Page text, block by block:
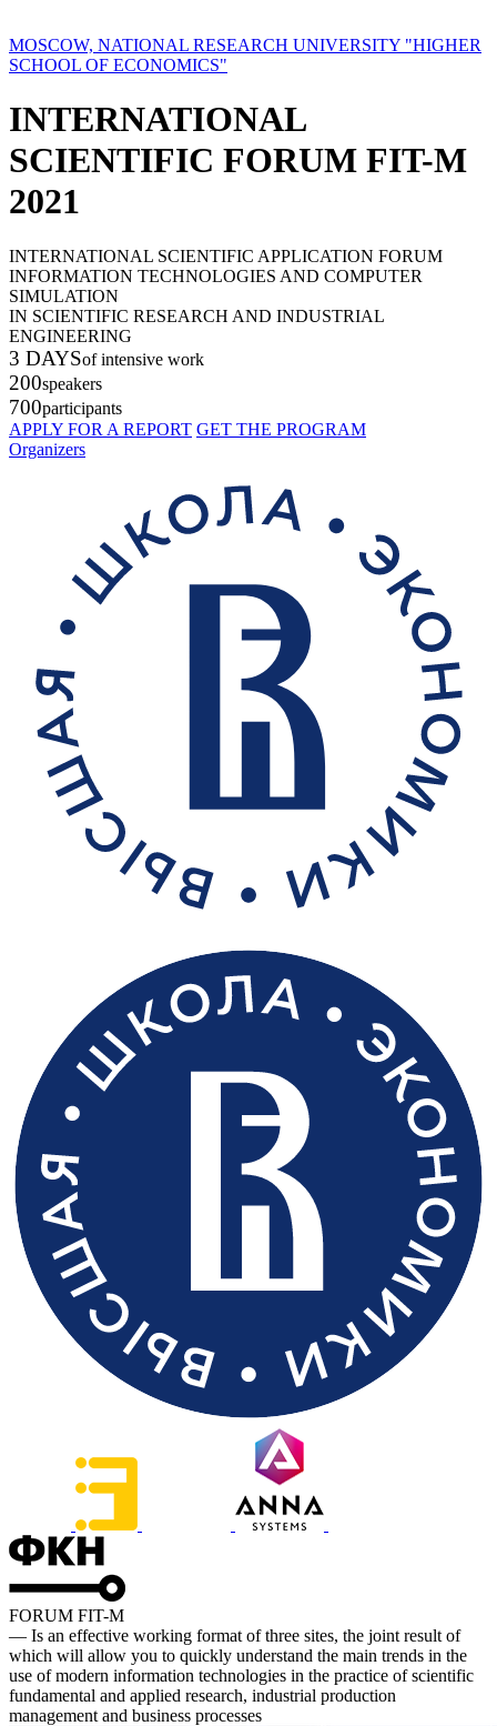
MOSCOW, NATIONAL RESEARCH UNIVERSITY "HIGHER
SCHOOL OF ECONOMICS"
INTERNATIONAL
SCIENTIFIC FORUM FIT-M
2021
INTERNATIONAL SCIENTIFIC APPLICATION FORUM
INFORMATION TECHNOLOGIES AND COMPUTER
SIMULATION
IN SCIENTIFIC RESEARCH AND INDUSTRIAL
ENGINEERING
3 DAYSof intensive work
200speakers
700participants
APPLY FOR A REPORT GET THE PROGRAM
Organizers
FORUM FIT-M
— Is an effective working format of three sites, the joint result of
which will allow you to quickly understand the main trends in the
use of modern information technologies in the practice of scientific
fundamental and applied research, industrial production
management and business processes